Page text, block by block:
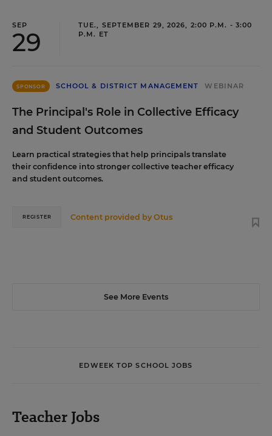
SEP
29
TUE., SEPTEMBER 29, 2026, 2:00 P.M. - 3:00
P.M. ET
SPONSOR SCHOOL & DISTRICT MANAGEMENT WEBINAR
The Principal's Role in Collective Efficacy
and Student Outcomes
Learn practical strategies that help principals translate
their confidence into stronger collective teacher efficacy
and student outcomes.
Content provided byOtus
REGISTER
See More Events
EDWEEK TOP SCHOOL JOBS
Teacher Jobs